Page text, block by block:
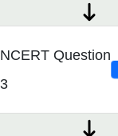
NCERT Question
3